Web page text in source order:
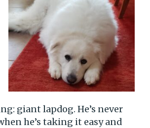
giant lapdog. He’s never
he’s taking it easy and